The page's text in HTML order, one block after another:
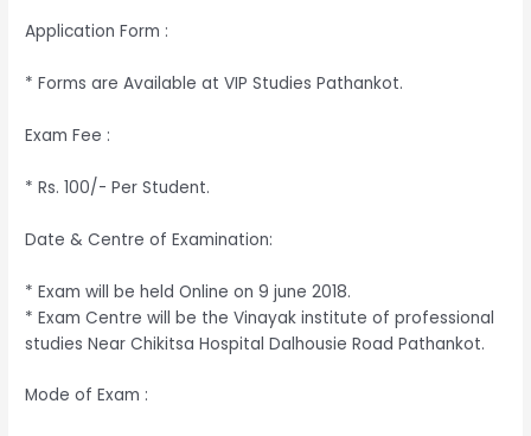
Application Form :
* Forms are Available at VIP Studies Pathankot.
Exam Fee :
* Rs. 100/- Per Student.
Date & Centre of Examination:
* Exam will be held Online on 9 june 2018.
* Exam Centre will be the Vinayak institute of professional
studies Near Chikitsa Hospital Dalhousie Road Pathankot.
Mode of Exam :